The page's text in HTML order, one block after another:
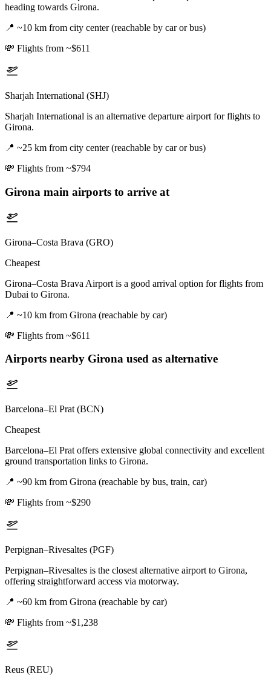
heading towards Girona.
📍 ~10 km from city center (reachable by car or bus)
💸 Flights from ~$611
Sharjah International (SHJ)
Sharjah International is an alternative departure airport for flights to
Girona.
📍 ~25 km from city center (reachable by car or bus)
💸 Flights from ~$794
Girona main airports to arrive at
Girona–Costa Brava (GRO)
Cheapest
Girona–Costa Brava Airport is a good arrival option for flights from
Dubai to Girona.
📍 ~10 km from Girona (reachable by car)
💸 Flights from ~$611
Airports nearby Girona used as alternative
Barcelona–El Prat (BCN)
Cheapest
Barcelona–El Prat offers extensive global connectivity and excellent
ground transportation links to Girona.
📍 ~90 km from Girona (reachable by bus, train, car)
💸 Flights from ~$290
Perpignan–Rivesaltes (PGF)
Perpignan–Rivesaltes is the closest alternative airport to Girona,
offering straightforward access via motorway.
📍 ~60 km from Girona (reachable by car)
💸 Flights from ~$1,238
Reus (REU)